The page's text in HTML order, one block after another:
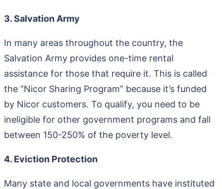
3. Salvation Army
In many areas throughout the country, the
Salvation Army provides one-time rental
assistance for those that require it. This is called
the “Nicor Sharing Program” because it’s funded
by Nicor customers. To qualify, you need to be
ineligible for other government programs and fall
between 150-250% of the poverty level.
4. Eviction Protection
Many state and local governments have instituted